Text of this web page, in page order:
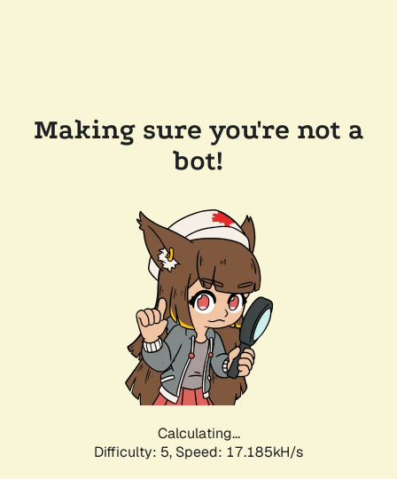
Making sure you're not a
bot!
Calculating...
Difficulty: 5, Speed: 17.185kH/s